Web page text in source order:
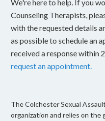
We're here to help. If you
Counseling Therapists,
with the requested details
as possible to schedule an
received a response within
request an appointment.
The Colchester Sexual
organization and relies on